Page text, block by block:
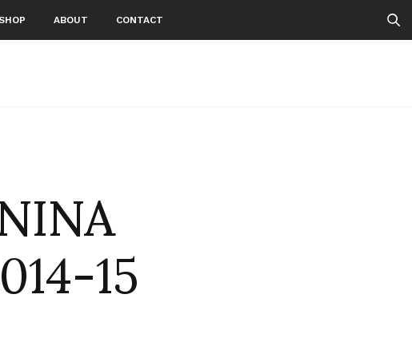
ABOUT CONTACT
15